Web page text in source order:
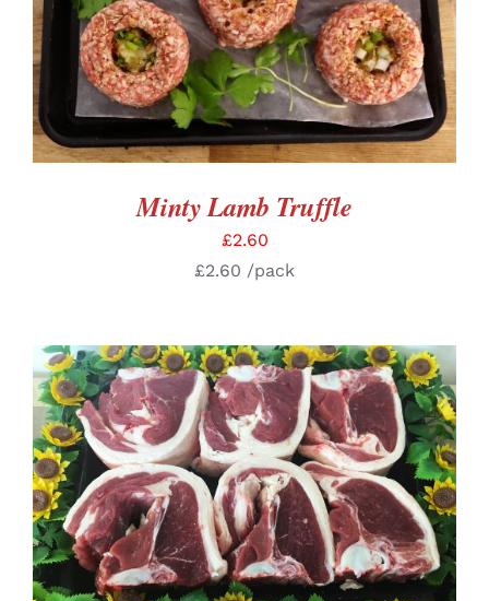
ADD TO BASKET / DETAILS
Minty Lamb Truffle
£2.60
£2.60 /pack
SELECT OPTIONS / DETAILS